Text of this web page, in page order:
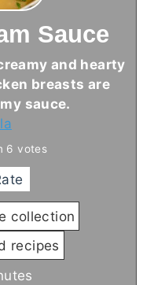
Sauce
and hearty
breasts are
sauce.
6 votes
collection
recipes